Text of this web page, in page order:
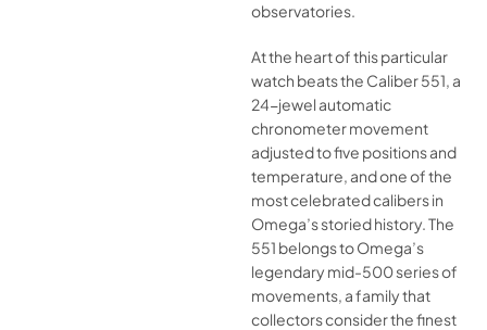
observatories.
At the heart of this particular
watch beats the Caliber 551, a
24-jewel automatic
chronometer movement
adjusted to five positions and
temperature, and one of the
most celebrated calibers in
Omega’s storied history. The
551 belongs to Omega’s
legendary mid-500 series of
movements, a family that
collectors consider the finest